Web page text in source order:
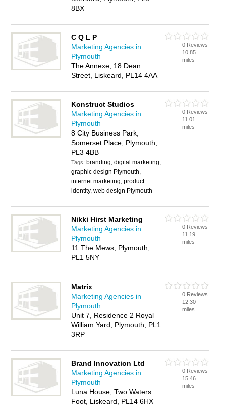
8BX
C Q L P
Marketing Agencies in
Plymouth
The Annexe, 18 Dean
Street, Liskeard, PL14 4AA
0 Reviews
10.85
miles
Konstruct Studios
Marketing Agencies in
Plymouth
8 City Business Park,
Somerset Place, Plymouth,
PL3 4BB
Tags: branding, digital marketing,
graphic design Plymouth,
internet marketing, product
identity, web design Plymouth
0 Reviews
11.01
miles
Nikki Hirst Marketing
Marketing Agencies in
Plymouth
11 The Mews, Plymouth,
PL1 5NY
0 Reviews
11.19
miles
Matrix
Marketing Agencies in
Plymouth
Unit 7, Residence 2 Royal
William Yard, Plymouth, PL1
3RP
0 Reviews
12.30
miles
Brand Innovation Ltd
Marketing Agencies in
Plymouth
Luna House, Two Waters
Foot, Liskeard, PL14 6HX
0 Reviews
15.46
miles